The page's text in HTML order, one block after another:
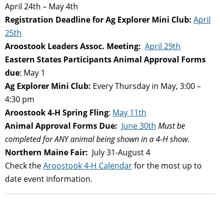
April 24th – May 4th
Registration Deadline for Ag Explorer Mini Club: April
25th
Aroostook Leaders Assoc. Meeting: April 29th
Eastern States Participants Animal Approval Forms
due: May 1
Ag Explorer Mini Club: Every Thursday in May, 3:00 –
4:30 pm
Aroostook 4-H Spring Fling: May 11th
Animal Approval Forms Due: June 30th Must be
completed for ANY animal being shown in a 4-H show.
Northern Maine Fair: July 31-August 4
Check theAroostook 4-H Calendarfor the most up to
date event information.